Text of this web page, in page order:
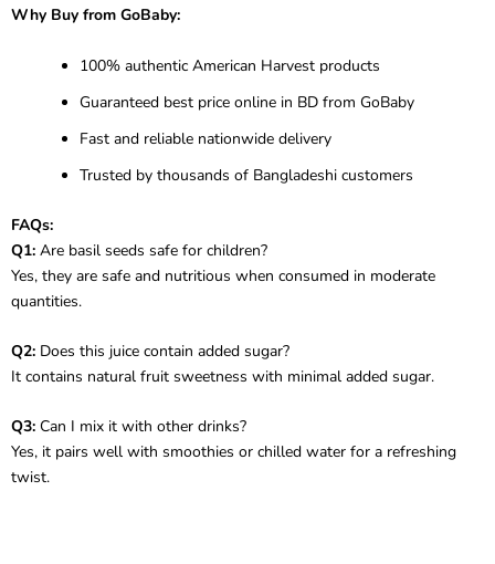
Why Buy from GoBaby:
100% authentic American Harvest products
Guaranteed best price online in BD from GoBaby
Fast and reliable nationwide delivery
Trusted by thousands of Bangladeshi customers
FAQs:
Q1: Are basil seeds safe for children?
Yes, they are safe and nutritious when consumed in moderate
quantities.
Q2: Does this juice contain added sugar?
It contains natural fruit sweetness with minimal added sugar.
Q3: Can I mix it with other drinks?
Yes, it pairs well with smoothies or chilled water for a refreshing
twist.